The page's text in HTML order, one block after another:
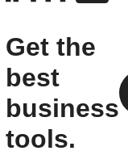
Get the
best
business
tools.